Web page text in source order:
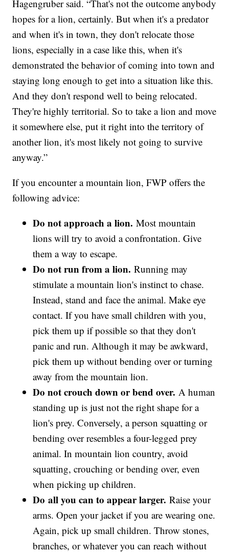
Hagengruber said. “That's not the outcome anybody
hopes for a lion, certainly. But when it's a predator
and when it's in town, they don't relocate those
lions, especially in a case like this, when it's
demonstrated the behavior of coming into town and
staying long enough to get into a situation like this.
And they don't respond well to being relocated.
They're highly territorial. So to take a lion and move
it somewhere else, put it right into the territory of
another lion, it's most likely not going to survive
anyway.”
If you encounter a mountain lion, FWP offers the
following advice:
Do not approach a lion. Most mountain
lions will try to avoid a confrontation. Give
them a way to escape.
Do not run from a lion. Running may
stimulate a mountain lion's instinct to chase.
Instead, stand and face the animal. Make eye
contact. If you have small children with you,
pick them up if possible so that they don't
panic and run. Although it may be awkward,
pick them up without bending over or turning
away from the mountain lion.
Do not crouch down or bend over. A human
standing up is just not the right shape for a
lion's prey. Conversely, a person squatting or
bending over resembles a four-legged prey
animal. In mountain lion country, avoid
squatting, crouching or bending over, even
when picking up children.
Do all you can to appear larger. Raise your
arms. Open your jacket if you are wearing one.
Again, pick up small children. Throw stones,
branches, or whatever you can reach without